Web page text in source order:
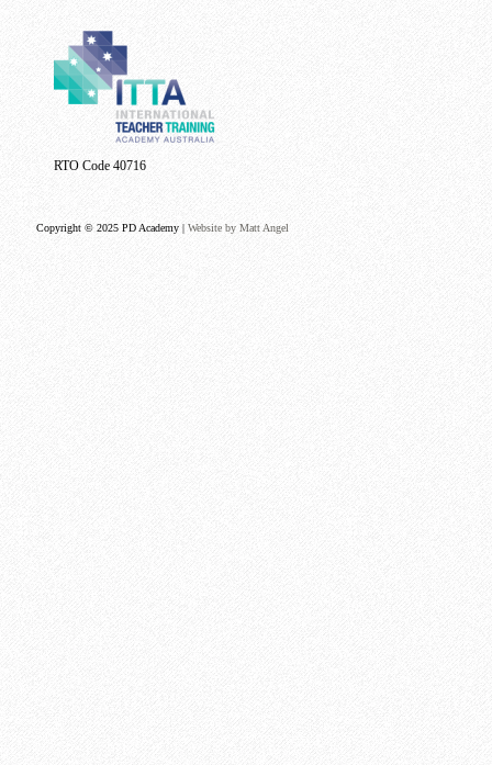
RTO Code 40716
Copyright © 2025 PD Academy | Website by Matt Angel